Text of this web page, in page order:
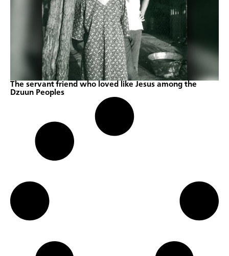
The servant friend who loved like Jesus among the
Dzuun Peoples